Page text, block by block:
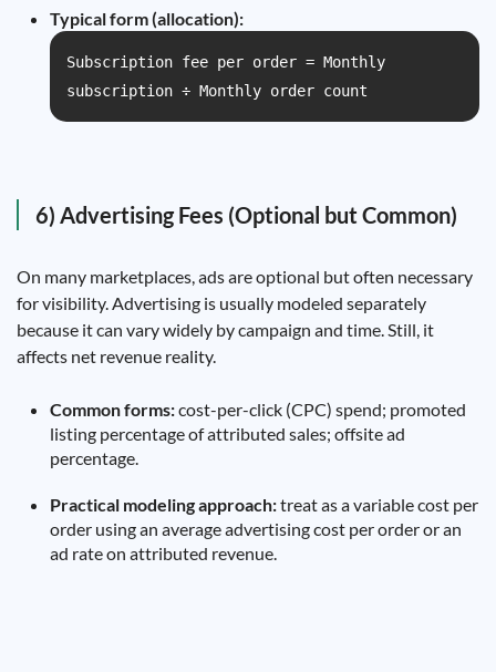
Typical form (allocation):
Subscription fee per order = Monthly
subscription ÷ Monthly order count
6) Advertising Fees (Optional but Common)
On many marketplaces, ads are optional but often necessary
for visibility. Advertising is usually modeled separately
because it can vary widely by campaign and time. Still, it
affects net revenue reality.
Common forms:cost-per-click (CPC) spend; promoted
listing percentage of attributed sales; offsite ad
percentage.
Practical modeling approach:treat as a variable cost per
order using an average advertising cost per order or an
ad rate on attributed revenue.